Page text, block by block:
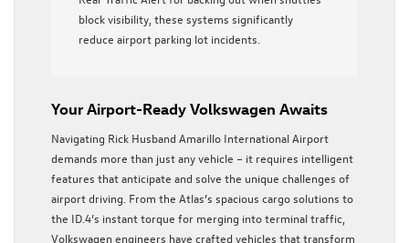
block visibility, these systems significantly
reduce airport parking lot incidents.
Your Airport-Ready Volkswagen Awaits
Navigating Rick Husband Amarillo International Airport
demands more than just any vehicle – it requires intelligent
features that anticipate and solve the unique challenges of
airport driving. From the Atlas’s spacious cargo solutions to
the ID.4’s instant torque for merging into terminal traffic,
Volkswagen engineers have crafted vehicles that transform